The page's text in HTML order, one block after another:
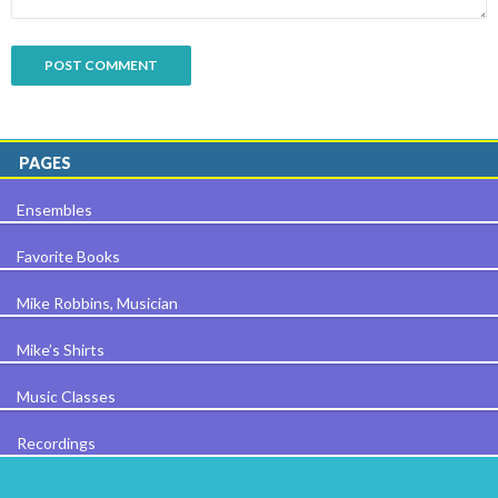
PAGES
Ensembles
Favorite Books
Mike Robbins, Musician
Mike’s Shirts
Music Classes
Recordings